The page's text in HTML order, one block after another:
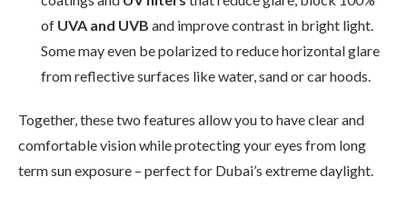
of UVA and UVB and improve contrast in bright light.
Some may even be polarized to reduce horizontal glare
from reflective surfaces like water, sand or car hoods.
Together, these two features allow you to have clear and
comfortable vision while protecting your eyes from long
term sun exposure – perfect for Dubai’s extreme daylight.